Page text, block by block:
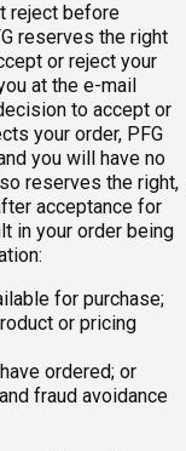
reject before
reserves the right
or reject your
at the e-mail
to accept or
your order, PFG
you will have no
reserves the right,
acceptance for
in your order being
for purchase;
or pricing
ordered; or
fraud avoidance